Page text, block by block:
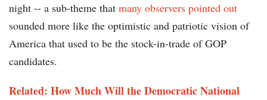
night -- a sub-theme that many observers pointed out
sounded more like the optimistic and patriotic vision of
America that used to be the stock-in-trade of GOP
candidates.
Related: How Much Will the Democratic National